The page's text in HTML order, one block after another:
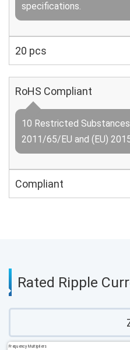
specifications.
20 pcs
RoHS Compliant
10 Restricted Substances
2011/65/EU and (EU)
Compliant
Rated Ripple
Frequency Multipliers